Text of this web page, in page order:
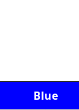
Blue